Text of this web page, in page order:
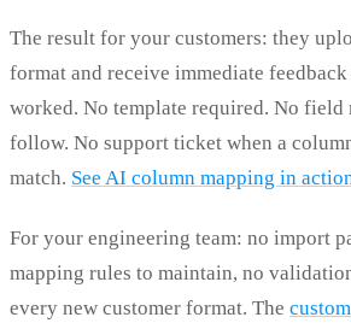
The result for your customers: they
format and receive immediate
worked. No template required. No field
follow. No support ticket when a
match. See AI column mapping in
For your engineering team: no import
mapping rules to maintain, no
every new customer format. The